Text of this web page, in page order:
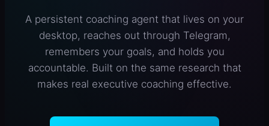
A persistent coaching agent that lives on your
desktop, reaches out through Telegram,
remembers your goals, and holds you
accountable. Built on the same research that
makes real executive coaching effective.